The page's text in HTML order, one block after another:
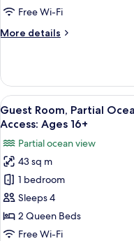
Residential
View,
King
Pool
Access:
Ages
16+
Free Wi-Fi
More details
More
Bedroom
Suite,
Residential
View,
-
Pool
Access:
Ages
16+
View
all
for
Guest
Room,
Partial
Ocean
View,
6
Guest Room, Partial
Access: Ages 16+
Partial ocean view
43 sq m
1 bedroom
Sleeps 4
2 Queen Beds
Free Wi-Fi